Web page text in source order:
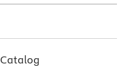
Catalog